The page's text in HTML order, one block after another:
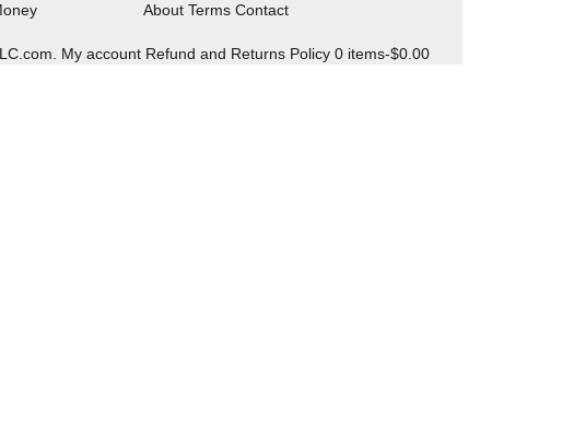
About Terms Contact
My account Refund and Returns Policy 0 items-$0.00